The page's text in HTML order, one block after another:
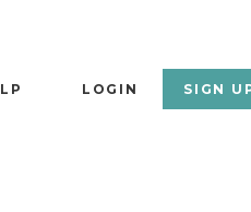
LOGIN SIGN